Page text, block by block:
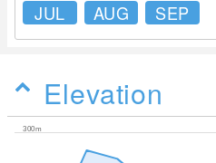
JUL
AUG SEP
Elevation
300m